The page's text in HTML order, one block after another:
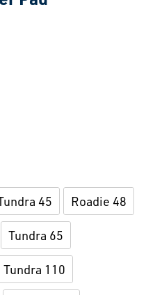
45 Roadie 48
Tundra 65
Tundra 110